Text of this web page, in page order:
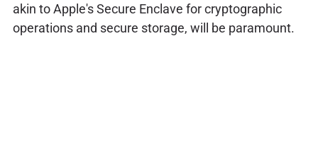
akin to Apple's Secure Enclave for cryptographic
operations and secure storage, will be paramount.